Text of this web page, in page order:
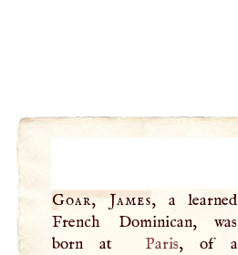
Goar, James, a learned
French Dominican, was
born at
Paris, of a